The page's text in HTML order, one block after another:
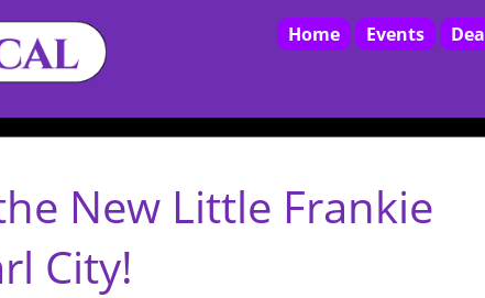
Home Events
New Little Frankie
City!